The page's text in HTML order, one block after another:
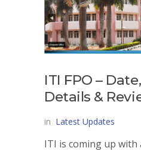
ITI FPO –
Details &
in Latest Updates
ITI is coming up with